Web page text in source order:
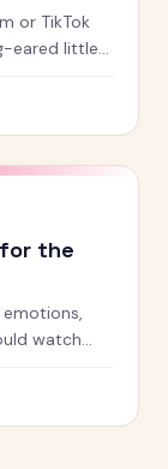
or TikTok
eared little
the
watch